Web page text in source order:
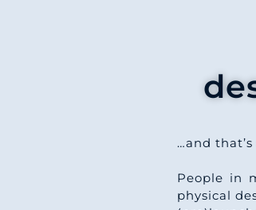
…and
People in
physical